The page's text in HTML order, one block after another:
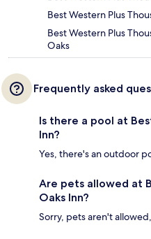
Best Western Plus
Best Western Plus
Oaks
Frequently asked
Is there a pool at
Inn?
Yes, there's an outdoor
Are pets allowed at
Oaks Inn?
Sorry, pets aren't